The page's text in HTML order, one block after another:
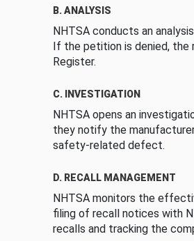
B. ANALYSIS
NHTSA conducts an
If the petition is denied, the
Register.
C. INVESTIGATION
NHTSA opens an
they notify the
safety-related defect.
D. RECALL MANAGEMENT
NHTSA monitors the
filing of recall notices with
recalls and tracking the